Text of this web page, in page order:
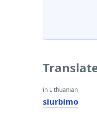
in Lithuanian
siurbimo